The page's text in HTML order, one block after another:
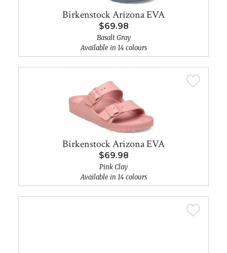
Birkenstock Arizona EVA
$69.98
Basalt Gray
Available in 14 colours
Birkenstock Arizona EVA
$69.98
Pink Clay
Available in 14 colours